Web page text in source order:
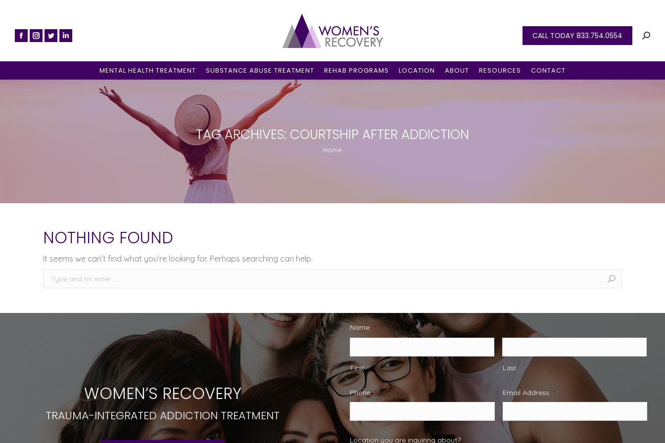
CALL TODAY 833.754.0554
MENTAL HEALTH TREATMENT SUBSTANCE ABUSE TREATMENT REHAB PROGRAMS LOCATION ABOUT RESOURCES CONTACT
TAG ARCHIVES: COURTSHIP AFTER ADDICTION
You are here:
Home
NOTHING FOUND
It seems we can’t find what you’re looking for. Perhaps searching can help.
Search:
WOMEN’S RECOVERY
TRAUMA-INTEGRATED ADDICTION TREATMENT
Name *
First Last
Phone * Email Address *
Location you are inquiring about?